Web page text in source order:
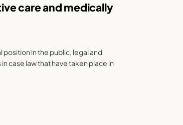
care and medically
in the public, legal and
case law that have taken place in